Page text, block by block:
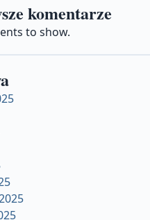
komentarze
to show.